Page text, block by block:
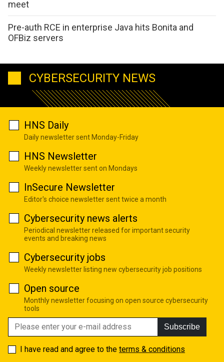
meet
Pre-auth RCE in enterprise Java hits Bonita and
OFBiz servers
CYBERSECURITY NEWS
HNS Daily
Daily newsletter sent Monday-Friday
HNS Newsletter
Weekly newsletter sent on Mondays
InSecure Newsletter
Editor's choice newsletter sent twice a month
Cybersecurity news alerts
Periodical newsletter released for important security
events and breaking news
Cybersecurity jobs
Weekly newsletter listing new cybersecurity job positions
Open source
Monthly newsletter focusing on open source cybersecurity
tools
Subscribe
I have read and agree to the terms & conditions